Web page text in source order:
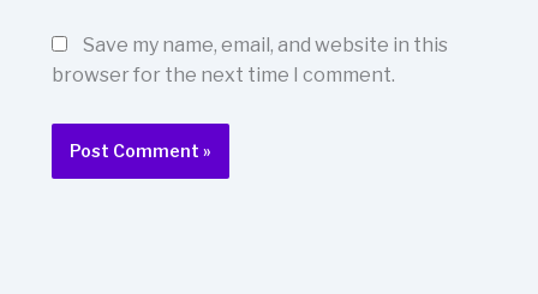
Save my name, email, and website in this
browser for the next time I comment.